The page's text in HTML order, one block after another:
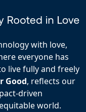
with love,
everyone has
live fully and freely
Good, reflects our
driven
world.